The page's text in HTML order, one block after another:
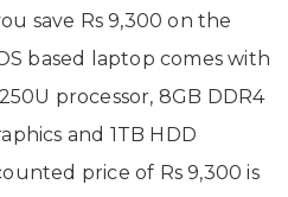
save Rs 9,300 on the
based laptop comes with
processor, 8GB DDR4
and 1TB HDD
price of Rs 9,300 is